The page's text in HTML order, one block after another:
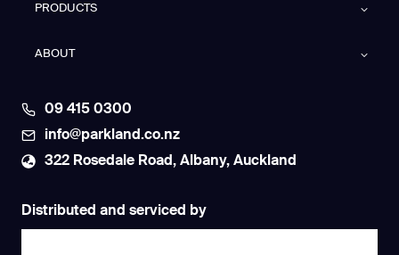
PRODUCTS
ABOUT
09 415 0300
info@parkland.co.nz
322 Rosedale Road, Albany, Auckland
Distributed and serviced by